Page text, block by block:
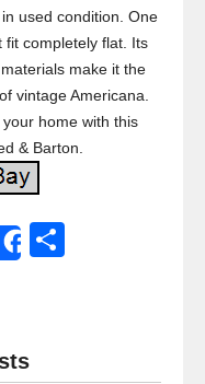
used condition. One
completely flat. Its
make it the
vintage Americana.
home with this
& Barton.
Share